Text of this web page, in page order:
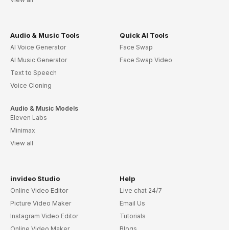
Audio & Music Tools
AI Voice Generator
AI Music Generator
Text to Speech
Voice Cloning
Audio & Music Models
Eleven Labs
Minimax
View all
Quick AI Tools
Face Swap
Face Swap Video
invideo Studio
Online Video Editor
Picture Video Maker
Instagram Video Editor
Help
Live chat 24/7
Email Us
Tutorials